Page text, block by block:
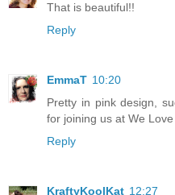
That is beautiful!!
Reply
EmmaT 10:20
Pretty in pink design,
for joining us at We
Reply
KraftyKoolKat 12:27